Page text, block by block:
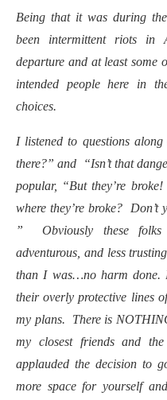
Being that it was during
been intermittent riots in
departure and at least some
intended people here in
choices.
I listened to questions
there?” and “Isn’t that
popular, “But they’re
where they’re broke?
” Obviously these folks
adventurous, and less
than I was…no harm done.
their overly protective lines
my plans. There is
my closest friends and
applauded the decision to
more space for yourself